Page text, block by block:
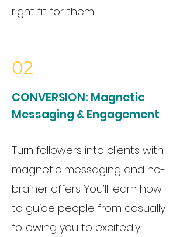
right fit for them.
02
CONVERSION: Magnetic
Messaging & Engagement
Turn followers into clients with
magnetic messaging and no-
brainer offers. You’ll learn how
to guide people from casually
following you to excitedly